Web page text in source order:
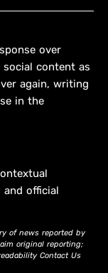
over
content as
again, writing
in the
official
of news reported by
original reporting;
Contact Us